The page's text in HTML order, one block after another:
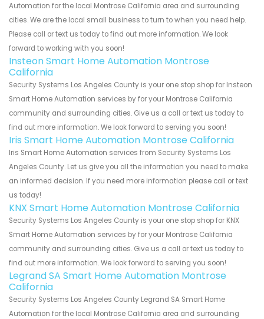
Automation for the local Montrose California area and surrounding
cities. We are the local small business to turn to when you need help.
Please call or text us today to find out more information. We look
forward to working with you soon!
Insteon Smart Home Automation Montrose
California
Security Systems Los Angeles County is your one stop shop for Insteon
Smart Home Automation services by for your Montrose California
community and surrounding cities. Give us a call or text us today to
find out more information. We look forward to serving you soon!
Iris Smart Home Automation Montrose California
Iris Smart Home Automation services from Security Systems Los
Angeles County. Let us give you all the information you need to make
an informed decision. If you need more information please call or text
us today!
KNX Smart Home Automation Montrose California
Security Systems Los Angeles County is your one stop shop for KNX
Smart Home Automation services by for your Montrose California
community and surrounding cities. Give us a call or text us today to
find out more information. We look forward to serving you soon!
Legrand SA Smart Home Automation Montrose
California
Security Systems Los Angeles County Legrand SA Smart Home
Automation for the local Montrose California area and surrounding